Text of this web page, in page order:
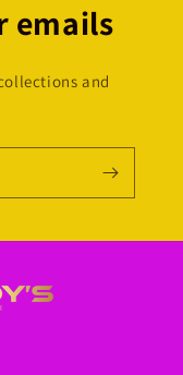
emails
and